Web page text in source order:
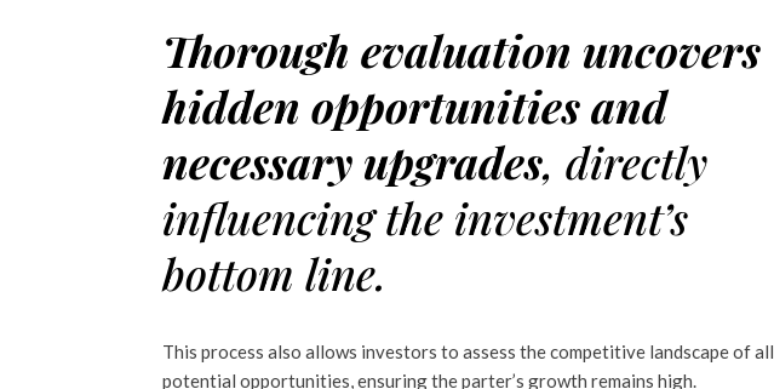
Thorough evaluation uncovers
hidden opportunities and
necessary upgrades, directly
influencing the investment’s
bottom line.
This process also allows investors to assess the competitive landscape of all
potential opportunities, ensuring the parter’s growth remains high.